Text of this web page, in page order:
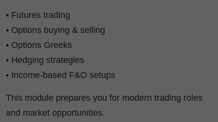
• Futures trading
• Options buying & selling
• Options Greeks
• Hedging strategies
• Income-based F&O setups
This module prepares you for modern trading roles
and market opportunities.